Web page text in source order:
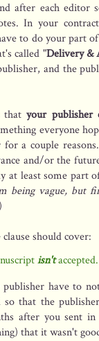
after each editor
In your
to do your part
called "Delivery &
and the
thatyour publisher
everyone
a couple
and/or the
at least some part
being vague, but
should cover:
isn'taccepted.
have to
so that the
after you sent
that it wasn't